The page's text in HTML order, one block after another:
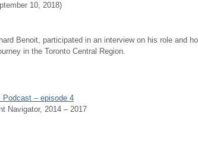
10, 2018)
Benoit, participated in an interview on his role and
in the Toronto Central Region.
Podcast – episode 4
Navigator, 2014 – 2017